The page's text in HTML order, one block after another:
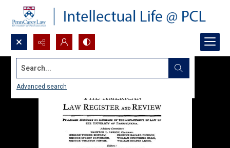
Search...
Advanced search